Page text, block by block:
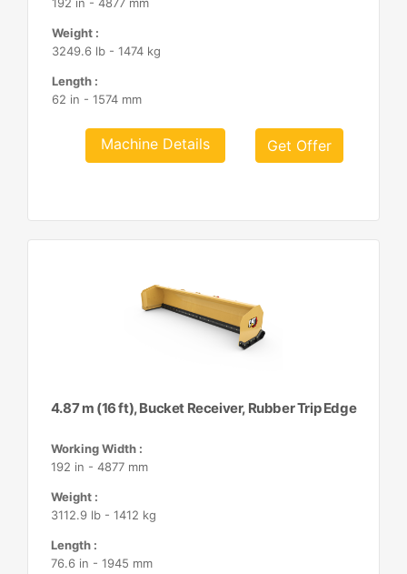
Weight :
3249.6 lb - 1474 kg
Length :
62 in - 1574 mm
Machine Details Get Offer
4.87 m (16 ft), Bucket Receiver, Rubber Trip Edge
Working Width :
192 in - 4877 mm
Weight :
3112.9 lb - 1412 kg
Length :
76.6 in - 1945 mm